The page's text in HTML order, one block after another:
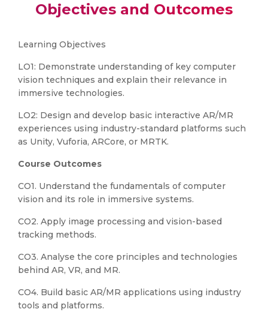
Objectives and Outcomes
Learning Objectives
LO1: Demonstrate understanding of key computer
vision techniques and explain their relevance in
immersive technologies.
LO2: Design and develop basic interactive AR/MR
experiences using industry-standard platforms such
as Unity, Vuforia, ARCore, or MRTK.
Course Outcomes
CO1. Understand the fundamentals of computer
vision and its role in immersive systems.
CO2. Apply image processing and vision-based
tracking methods.
CO3. Analyse the core principles and technologies
behind AR, VR, and MR.
CO4. Build basic AR/MR applications using industry
tools and platforms.